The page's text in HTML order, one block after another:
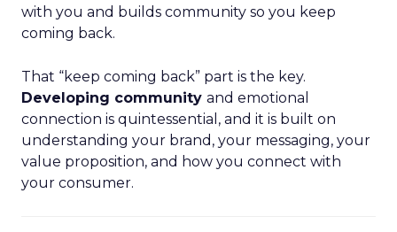
with you and builds community so you keep
coming back.
That “keep coming back” part is the key.
Developing community and emotional
connection is quintessential, and it is built on
understanding your brand, your messaging, your
value proposition, and how you connect with
your consumer.